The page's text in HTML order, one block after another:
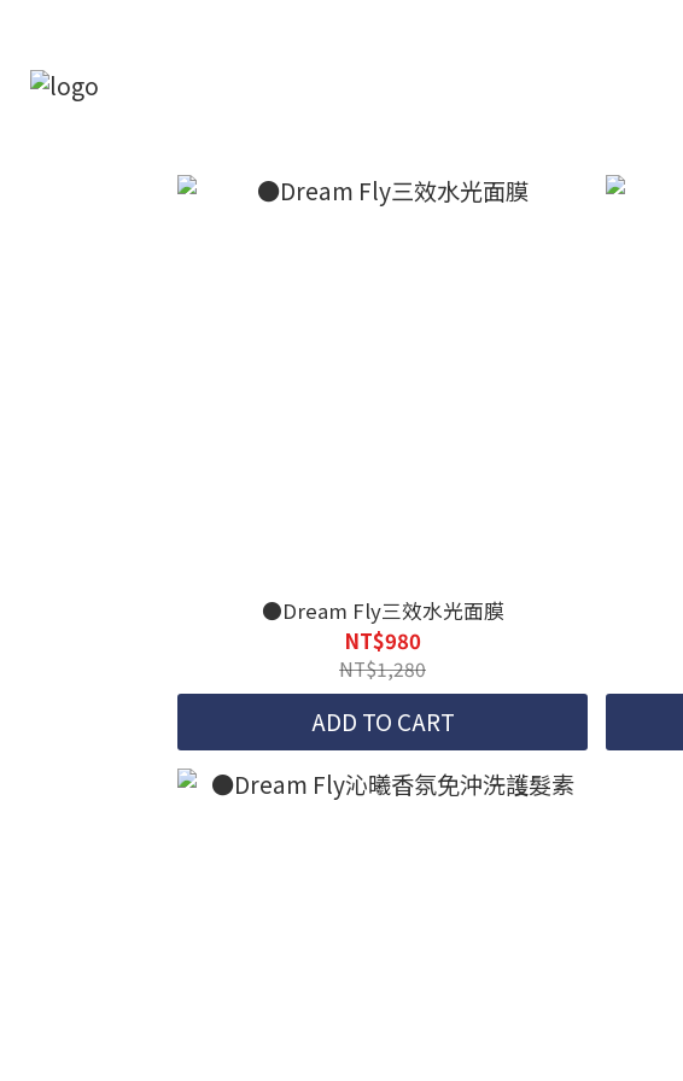
●Dream Fly三效水光面膜
NT$980
NT$1,280
ADD TO CART